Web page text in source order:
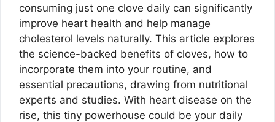
consuming just one clove daily can significantly
improve heart health and help manage
cholesterol levels naturally. This article explores
the science-backed benefits of cloves, how to
incorporate them into your routine, and
essential precautions, drawing from nutritional
experts and studies. With heart disease on the
rise, this tiny powerhouse could be your daily